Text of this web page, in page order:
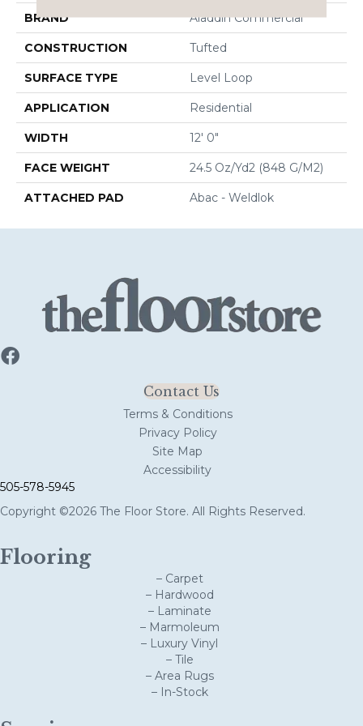
BRAND Aladdin Commercial
CONSTRUCTION Tufted
SURFACE TYPE Level Loop
APPLICATION Residential
WIDTH 12' 0"
FACE WEIGHT 24.5 Oz/yd2 (848 G/m2)
ATTACHED PAD Abac - Weldlok
Contact Us
Terms & Conditions
Privacy Policy
Site Map
Accessibility
505-578-5945
Copyright ©2026 The Floor Store. All Rights Reserved.
Flooring
– Carpet
– Hardwood
– Laminate
– Marmoleum
– Luxury Vinyl
– Tile
– Area Rugs
– In-Stock